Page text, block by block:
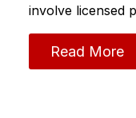
involve licensed
Read More